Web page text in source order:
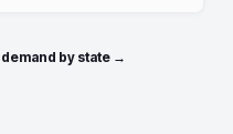
by state →